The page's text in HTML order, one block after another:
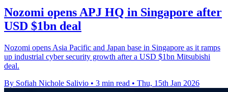
Nozomi opens APJ HQ in Singapore after
USD $1bn deal
Nozomi opens Asia Pacific and Japan base in Singapore as it ramps
up industrial cyber security growth after a USD $1bn Mitsubishi
deal.
By Sofiah Nichole Salivio • 3 min read • Thu, 15th Jan 2026